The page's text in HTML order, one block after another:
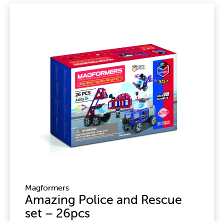
Magformers
Amazing Police and Rescue
set – 26pcs